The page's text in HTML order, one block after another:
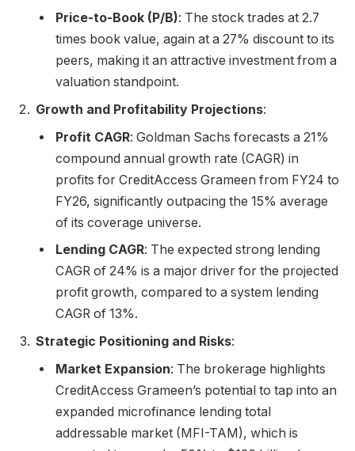
Price-to-Book (P/B): The stock trades at 2.7
times book value, again at a 27% discount to its
peers, making it an attractive investment from a
valuation standpoint.
Growth and Profitability Projections:
Profit CAGR: Goldman Sachs forecasts a 21%
compound annual growth rate (CAGR) in
profits for CreditAccess Grameen from FY24 to
FY26, significantly outpacing the 15% average
of its coverage universe.
Lending CAGR: The expected strong lending
CAGR of 24% is a major driver for the projected
profit growth, compared to a system lending
CAGR of 13%.
Strategic Positioning and Risks:
Market Expansion: The brokerage highlights
CreditAccess Grameen’s potential to tap into an
expanded microfinance lending total
addressable market (MFI-TAM), which is